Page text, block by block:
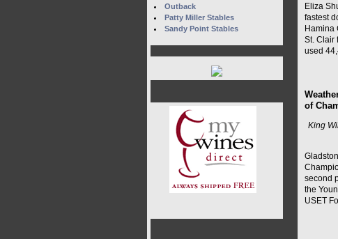
Eliza
fastest
Hamina
St. Clair
used
of
King
second
the
USET
Outback
Patty Miller Stables
Sandy Point Stables